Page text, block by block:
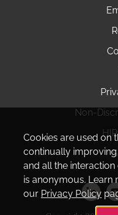
Non-
Cookies are used on
continually
and all the
is anonymous.
our Privacy Policy